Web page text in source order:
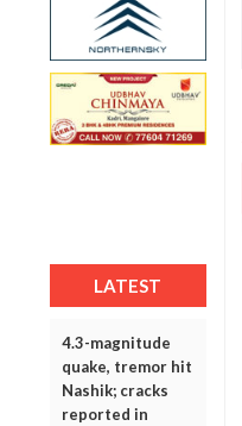
LATEST
4.3-magnitude
quake, tremor hit
Nashik; cracks
reported in